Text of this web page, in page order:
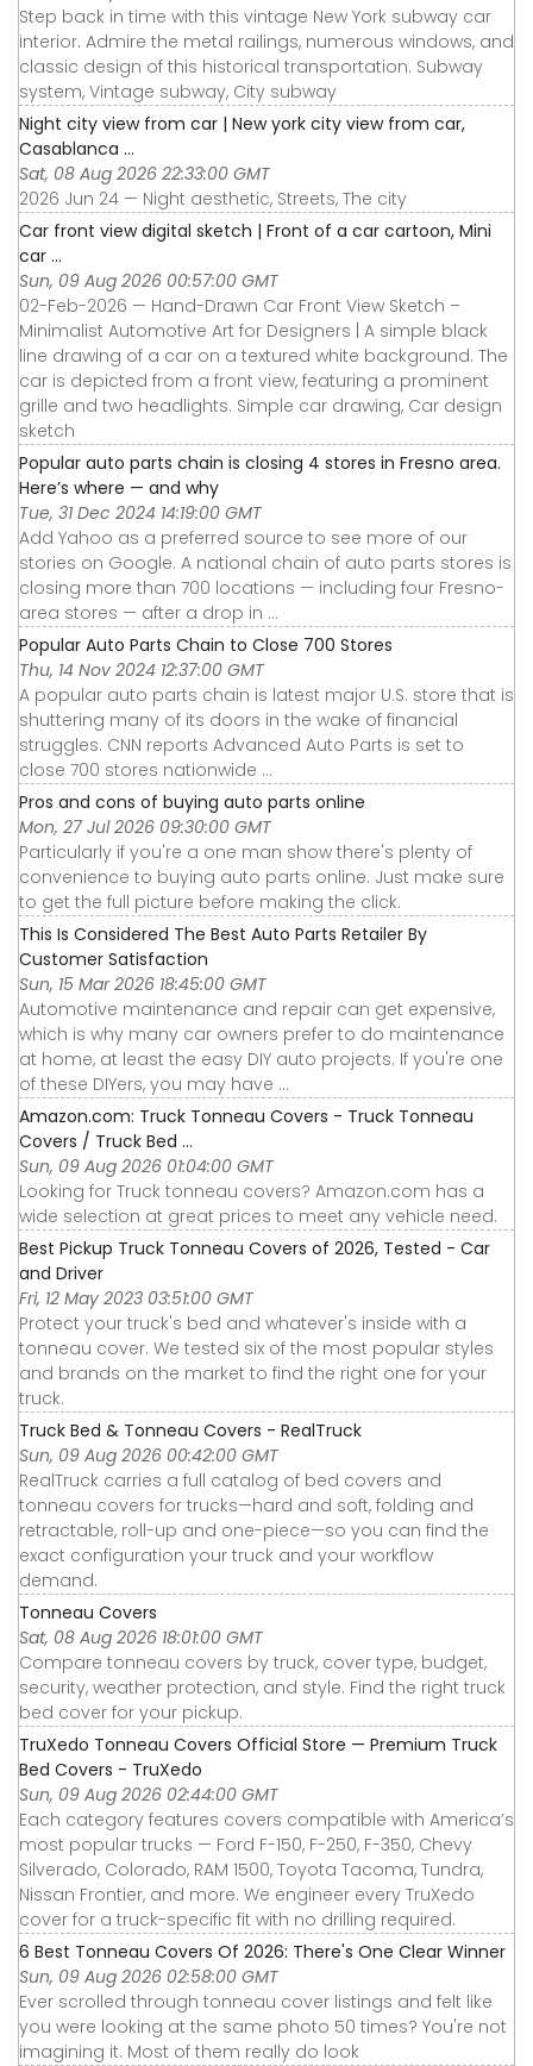
Step back in time with this vintage New York subway car
interior. Admire the metal railings, numerous windows, and
classic design of this historical transportation. Subway
system, Vintage subway, City subway
Night city view from car | New york city view from car,
Casablanca ...
Sat, 08 Aug 2026 22:33:00 GMT
2026 Jun 24 — Night aesthetic, Streets, The city
Car front view digital sketch | Front of a car cartoon, Mini
car ...
Sun, 09 Aug 2026 00:57:00 GMT
02-Feb-2026 — Hand-Drawn Car Front View Sketch –
Minimalist Automotive Art for Designers | A simple black
line drawing of a car on a textured white background. The
car is depicted from a front view, featuring a prominent
grille and two headlights. Simple car drawing, Car design
sketch
Popular auto parts chain is closing 4 stores in Fresno area.
Here’s where — and why
Tue, 31 Dec 2024 14:19:00 GMT
Add Yahoo as a preferred source to see more of our
stories on Google. A national chain of auto parts stores is
closing more than 700 locations — including four Fresno-
area stores — after a drop in ...
Popular Auto Parts Chain to Close 700 Stores
Thu, 14 Nov 2024 12:37:00 GMT
A popular auto parts chain is latest major U.S. store that is
shuttering many of its doors in the wake of financial
struggles. CNN reports Advanced Auto Parts is set to
close 700 stores nationwide ...
Pros and cons of buying auto parts online
Mon, 27 Jul 2026 09:30:00 GMT
Particularly if you're a one man show there's plenty of
convenience to buying auto parts online. Just make sure
to get the full picture before making the click.
This Is Considered The Best Auto Parts Retailer By
Customer Satisfaction
Sun, 15 Mar 2026 18:45:00 GMT
Automotive maintenance and repair can get expensive,
which is why many car owners prefer to do maintenance
at home, at least the easy DIY auto projects. If you're one
of these DIYers, you may have ...
Amazon.com: Truck Tonneau Covers - Truck Tonneau
Covers / Truck Bed ...
Sun, 09 Aug 2026 01:04:00 GMT
Looking for Truck tonneau covers? Amazon.com has a
wide selection at great prices to meet any vehicle need.
Best Pickup Truck Tonneau Covers of 2026, Tested - Car
and Driver
Fri, 12 May 2023 03:51:00 GMT
Protect your truck's bed and whatever's inside with a
tonneau cover. We tested six of the most popular styles
and brands on the market to find the right one for your
truck.
Truck Bed & Tonneau Covers - RealTruck
Sun, 09 Aug 2026 00:42:00 GMT
RealTruck carries a full catalog of bed covers and
tonneau covers for trucks—hard and soft, folding and
retractable, roll-up and one-piece—so you can find the
exact configuration your truck and your workflow
demand.
Tonneau Covers
Sat, 08 Aug 2026 18:01:00 GMT
Compare tonneau covers by truck, cover type, budget,
security, weather protection, and style. Find the right truck
bed cover for your pickup.
TruXedo Tonneau Covers Official Store — Premium Truck
Bed Covers - TruXedo
Sun, 09 Aug 2026 02:44:00 GMT
Each category features covers compatible with America’s
most popular trucks — Ford F-150, F-250, F-350, Chevy
Silverado, Colorado, RAM 1500, Toyota Tacoma, Tundra,
Nissan Frontier, and more. We engineer every TruXedo
cover for a truck-specific fit with no drilling required.
6 Best Tonneau Covers Of 2026: There's One Clear Winner
Sun, 09 Aug 2026 02:58:00 GMT
Ever scrolled through tonneau cover listings and felt like
you were looking at the same photo 50 times? You're not
imagining it. Most of them really do look